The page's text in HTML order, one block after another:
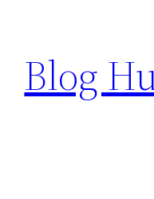
content
Blog